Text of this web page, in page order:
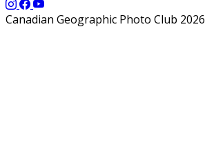
Canadian Geographic Photo Club 2026